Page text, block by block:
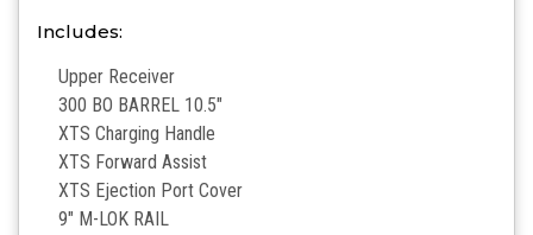
Includes:
Upper Receiver
300 BO BARREL 10.5″
XTS Charging Handle
XTS Forward Assist
XTS Ejection Port Cover
9″ M-LOK RAIL